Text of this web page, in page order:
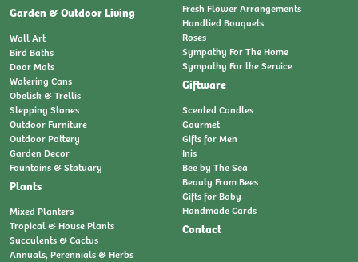
Garden & Outdoor Living
Wall Art
Bird Baths
Door Mats
Watering Cans
Obelisk & Trellis
Stepping Stones
Outdoor Furniture
Outdoor Pottery
Garden Decor
Fountains & Statuary
Plants
Mixed Planters
Tropical & House Plants
Succulents & Cactus
Annuals, Perennials & Herbs
Fresh Flower Arrangements
Handtied Bouquets
Roses
Sympathy For The Home
Sympathy For the Service
Giftware
Scented Candles
Gourmet
Gifts for Men
Inis
Bee by The Sea
Beauty From Bees
Gifts for Baby
Handmade Cards
Contact